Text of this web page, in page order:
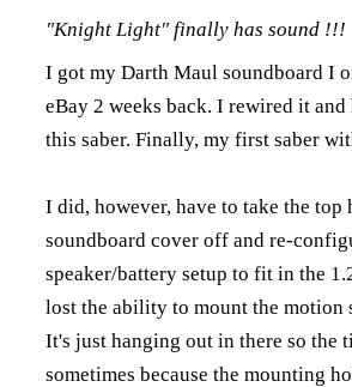
"Knight Light" finally has sound !!!
I got my Darth Maul soundboard I
eBay 2 weeks back. I rewired it
this saber. Finally, my first saber
I did, however, have to take the top
soundboard cover off and re-
speaker/battery setup to fit in the
lost the ability to mount the motion
It's just hanging out in there so the
sometimes because the mounting